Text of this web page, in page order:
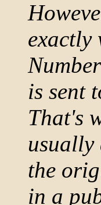
exactly
is sent
That's
usually
the
in a